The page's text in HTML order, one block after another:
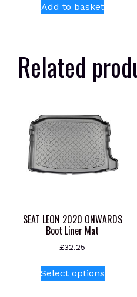
Add to basket
Related
SEAT LEON 2020 ONWARDS
Boot Liner Mat
£32.25
Select optionsproduct